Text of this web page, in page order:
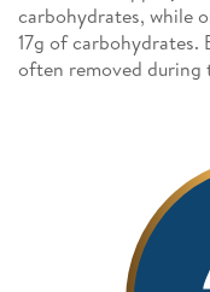
carbohydrates, while
17g of carbohydrates.
often removed during